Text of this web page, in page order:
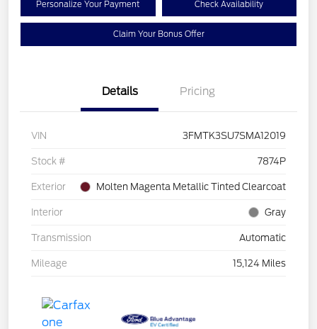
Personalize Your Payment Check Availability
Claim Your Bonus Offer
Details Pricing
VIN 3FMTK3SU7SMA12019
Stock # 7874P
Exterior Molten Magenta Metallic Tinted Clearcoat
Interior Gray
Transmission Automatic
Mileage 15,124 Miles